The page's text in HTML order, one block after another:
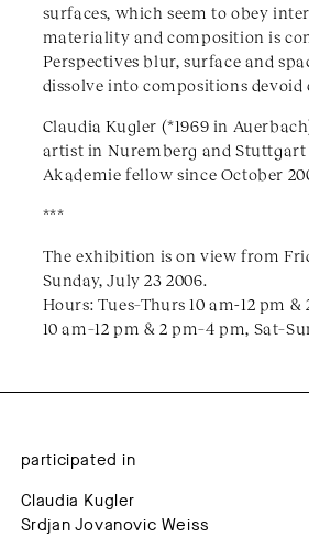
surfaces, which seem to obey
materiality and composition is
Perspectives blur, surface and
dissolve into compositions devoid
Claudia Kugler (*1969 in
artist in Nuremberg and Stuttgart
Akademie fellow since October
***
The exhibition is on view from
Sunday, July 23 2006.
Hours: Tues–Thurs 10 am-12 pm
10 am–12 pm & 2 pm–4 pm,
participated in
Claudia Kugler
Srdjan Jovanovic Weiss